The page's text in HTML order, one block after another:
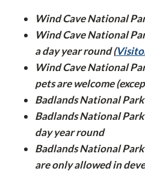
Wind Cave National
Wind Cave National
a day year round (
Wind Cave National
pets are welcome
Badlands National
Badlands National
day year round
Badlands National
are only allowed in